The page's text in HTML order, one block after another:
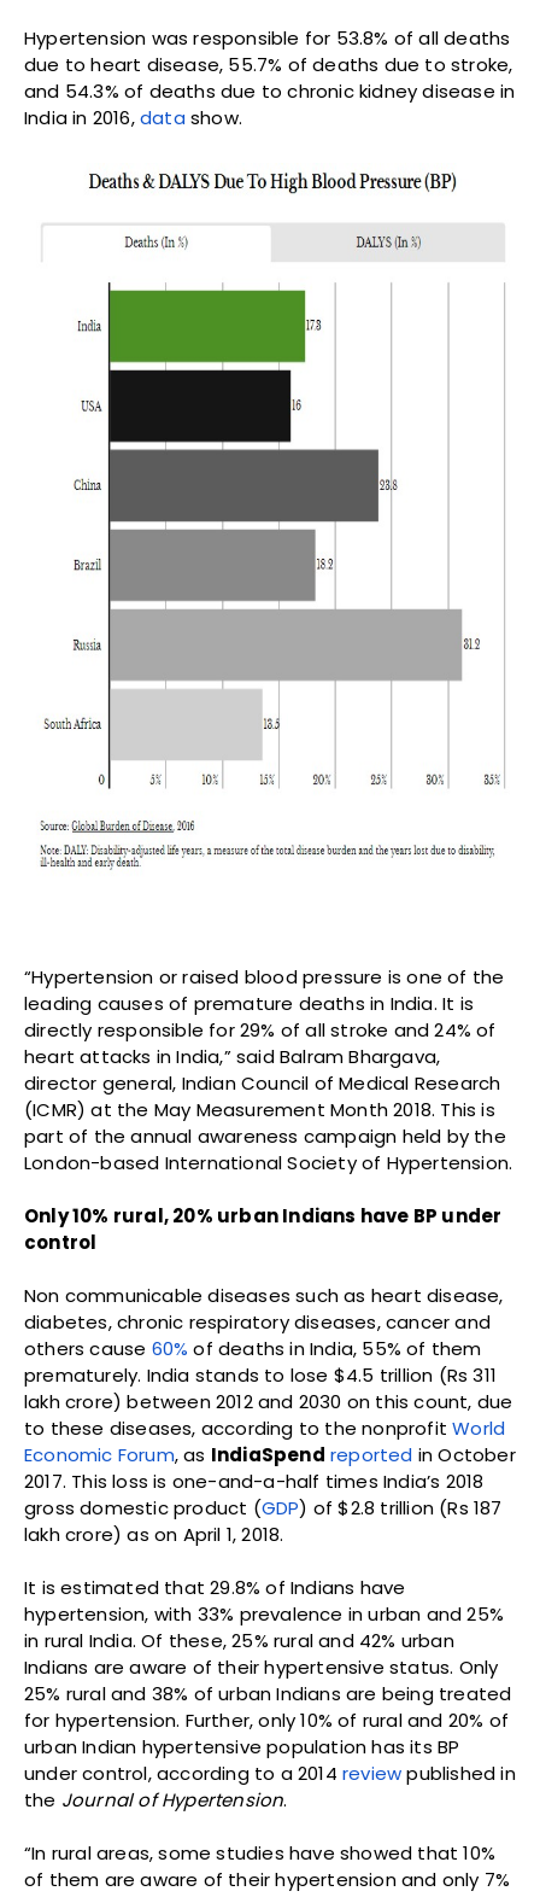
Hypertension was responsible for 53.8% of all deaths
due to heart disease, 55.7% of deaths due to stroke,
and 54.3% of deaths due to chronic kidney disease in
India in 2016,data show.
“Hypertension or raised blood pressure is one of the
leading causes of premature deaths in India. It is
directly responsible for 29% of all stroke and 24% of
heart attacks in India,” said Balram Bhargava,
director general, Indian Council of Medical Research
(ICMR) at the May Measurement Month 2018. This is
part of the annual awareness campaign held by the
London-based International Society of Hypertension.
Only 10% rural, 20% urban Indians have BP under
control
Non communicable diseases such as heart disease,
diabetes, chronic respiratory diseases, cancer and
others cause 60% of deaths in India, 55% of them
prematurely. India stands to lose $4.5 trillion (Rs 311
lakh crore) between 2012 and 2030 on this count, due
to these diseases, according to the nonprofitWorld
Economic Forum, as IndiaSpend reported in October
2017. This loss is one-and-a-half times India’s 2018
gross domestic product (GDP) of $2.8 trillion (Rs 187
lakh crore) as on April 1, 2018.
It is estimated that 29.8% of Indians have
hypertension, with 33% prevalence in urban and 25%
in rural India. Of these, 25% rural and 42% urban
Indians are aware of their hypertensive status. Only
25% rural and 38% of urban Indians are being treated
for hypertension. Further, only 10% of rural and 20% of
urban Indian hypertensive population has its BP
under control, according to a 2014 reviewpublished in
the Journal of Hypertension.
“In rural areas, some studies have showed that 10%
of them are aware of their hypertension and only 7%